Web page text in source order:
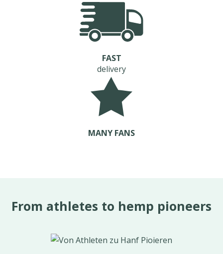
FAST
delivery
MANY FANS
From athletes to hemp pioneers